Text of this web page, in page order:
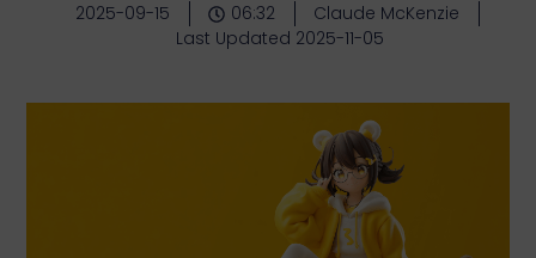
2025-09-15 06:32
Claude McKenzie
Last Updated 2025-11-05